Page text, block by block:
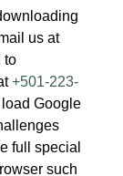
us at
to
+501-223-
Google
full special
such